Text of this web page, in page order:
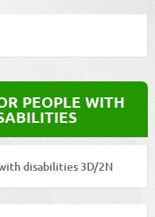
PEOPLE WITH
disabilities 3D/2N